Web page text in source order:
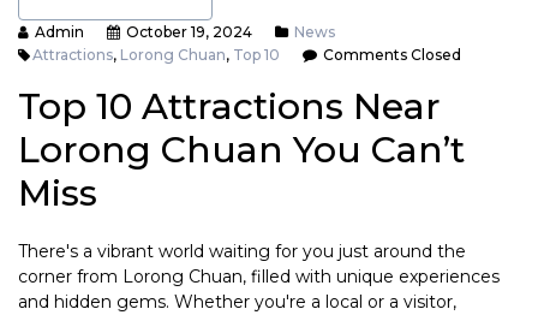
Admin October 19, 2024
News
Attractions, Lorong Chuan, Top 10 Comments Closed
Top 10 Attractions Near
Lorong Chuan You Can’t
Miss
There's a vibrant world waiting for you just around the
corner from Lorong Chuan, filled with unique experiences
and hidden gems. Whether you're a local or a visitor,